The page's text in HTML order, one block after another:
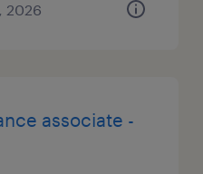
2026
associate -